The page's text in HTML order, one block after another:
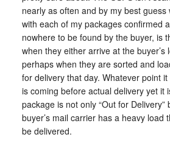
nearly as often and by my best
with each of my packages confirmed
nowhere to be found by the buyer, is
when they either arrive at the buyer’s
perhaps when they are sorted and
for delivery that day. Whatever point
is coming before actual delivery yet it
package is not only “Out for Delivery”
buyer’s mail carrier has a heavy load
be delivered.